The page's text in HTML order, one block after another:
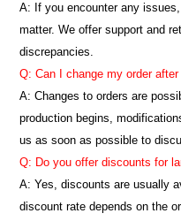
A: If you encounter any
matter. We offer support and
discrepancies.
Q: Can I change my order
A: Changes to orders are
production begins,
us as soon as possible to
Q: Do you offer discounts for
A: Yes, discounts are usually
discount rate depends on the